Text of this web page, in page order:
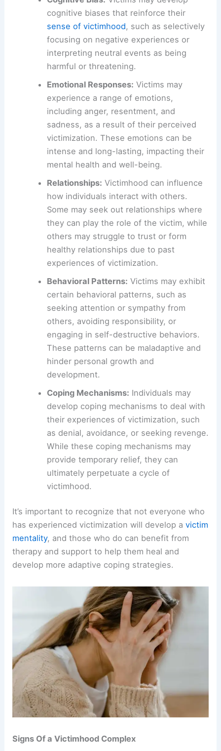
cognitive biases that reinforce their
sense of victimhood, such as selectively
focusing on negative experiences or
interpreting neutral events as being
harmful or threatening.
Emotional Responses: Victims may
experience a range of emotions,
including anger, resentment, and
sadness, as a result of their perceived
victimization. These emotions can be
intense and long-lasting, impacting their
mental health and well-being.
Relationships: Victimhood can influence
how individuals interact with others.
Some may seek out relationships where
they can play the role of the victim, while
others may struggle to trust or form
healthy relationships due to past
experiences of victimization.
Behavioral Patterns: Victims may exhibit
certain behavioral patterns, such as
seeking attention or sympathy from
others, avoiding responsibility, or
engaging in self-destructive behaviors.
These patterns can be maladaptive and
hinder personal growth and
development.
Coping Mechanisms: Individuals may
develop coping mechanisms to deal with
their experiences of victimization, such
as denial, avoidance, or seeking revenge.
While these coping mechanisms may
provide temporary relief, they can
ultimately perpetuate a cycle of
victimhood.
It’s important to recognize that not everyone who
has experienced victimization will develop avictim
mentality, and those who do can benefit from
therapy and support to help them heal and
develop more adaptive coping strategies.
Signs Of a Victimhood Complex